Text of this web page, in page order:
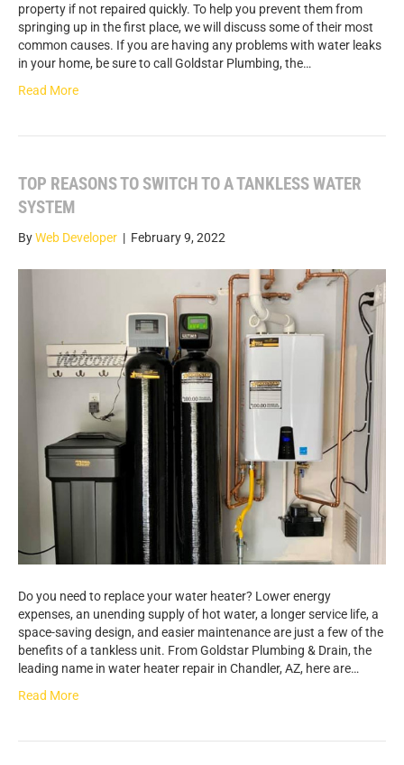
property if not repaired quickly. To help you prevent them from
springing up in the first place, we will discuss some of their most
common causes. If you are having any problems with water leaks
in your home, be sure to call Goldstar Plumbing, the…
Read More
TOP REASONS TO SWITCH TO A TANKLESS WATER
SYSTEM
ByWeb Developer | February 9, 2022
Do you need to replace your water heater? Lower energy
expenses, an unending supply of hot water, a longer service life, a
space-saving design, and easier maintenance are just a few of the
benefits of a tankless unit. From Goldstar Plumbing & Drain, the
leading name in water heater repair in Chandler, AZ, here are…
Read More